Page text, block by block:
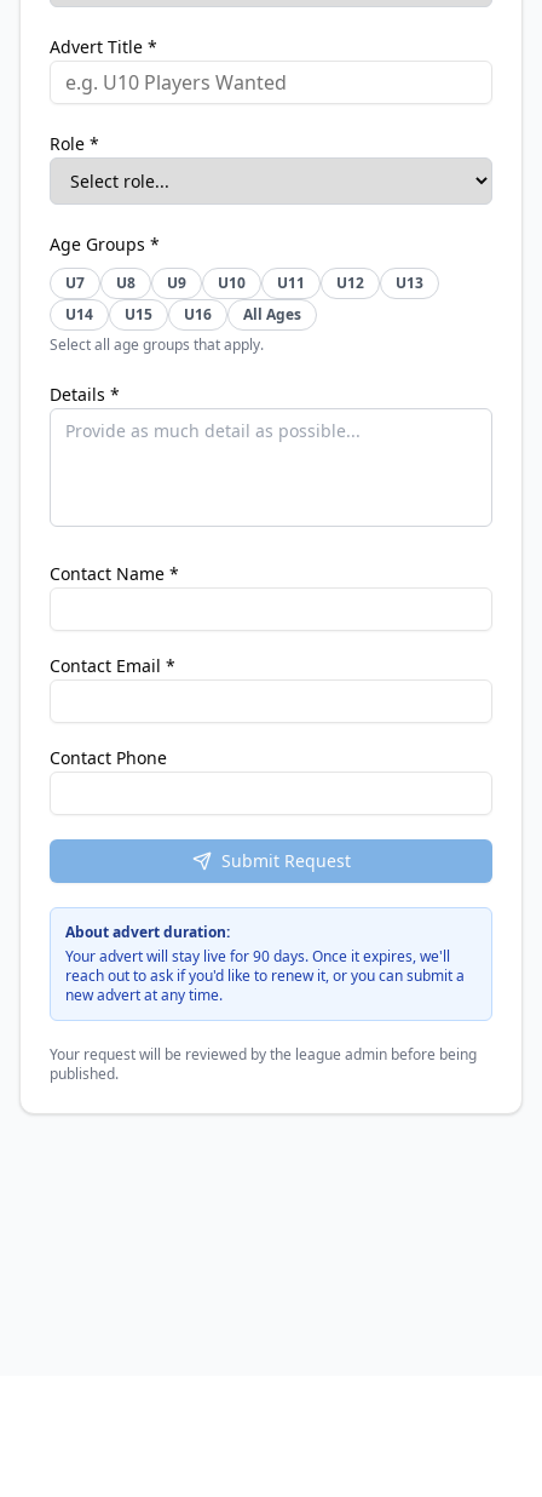
Advert Title *
Role *
Age Groups *
U7 U8 U9 U10 U11 U12
U13
U14
U15 U16
All Ages
Select all age groups that apply.
Details *
Contact Name *
Contact Email *
Contact Phone
Submit Request
About advert duration:
Your advert will stay live for 90 days. Once it expires, we'll
reach out to ask if you'd like to renew it, or you can submit a
new advert at any time.
Your request will be reviewed by the league admin before being
published.